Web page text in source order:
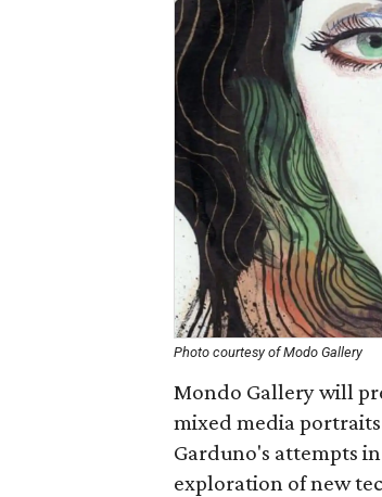
Photo courtesy of Modo Gallery
Mondo Gallery will
mixed media
Garduno's attempts
exploration of new